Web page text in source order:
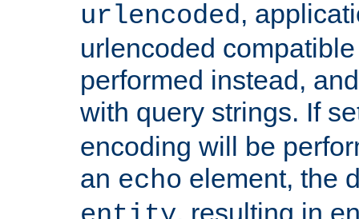
urlencoded,
urlencoded
performed instead,
with query strings. If
encoding will be
an echo element, the
, resulting in